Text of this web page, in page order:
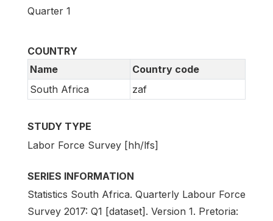
Quarter 1
COUNTRY
Name
Country code
South Africa
zaf
STUDY TYPE
Labor Force Survey [hh/lfs]
SERIES INFORMATION
Statistics South Africa. Quarterly Labour Force
Survey 2017: Q1 [dataset]. Version 1. Pretoria: